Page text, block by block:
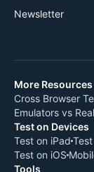
Newsletter
More Resources
Cross Browser
Emulators vs
Test on Devices
Test on iPad
Test on iOS
Tools